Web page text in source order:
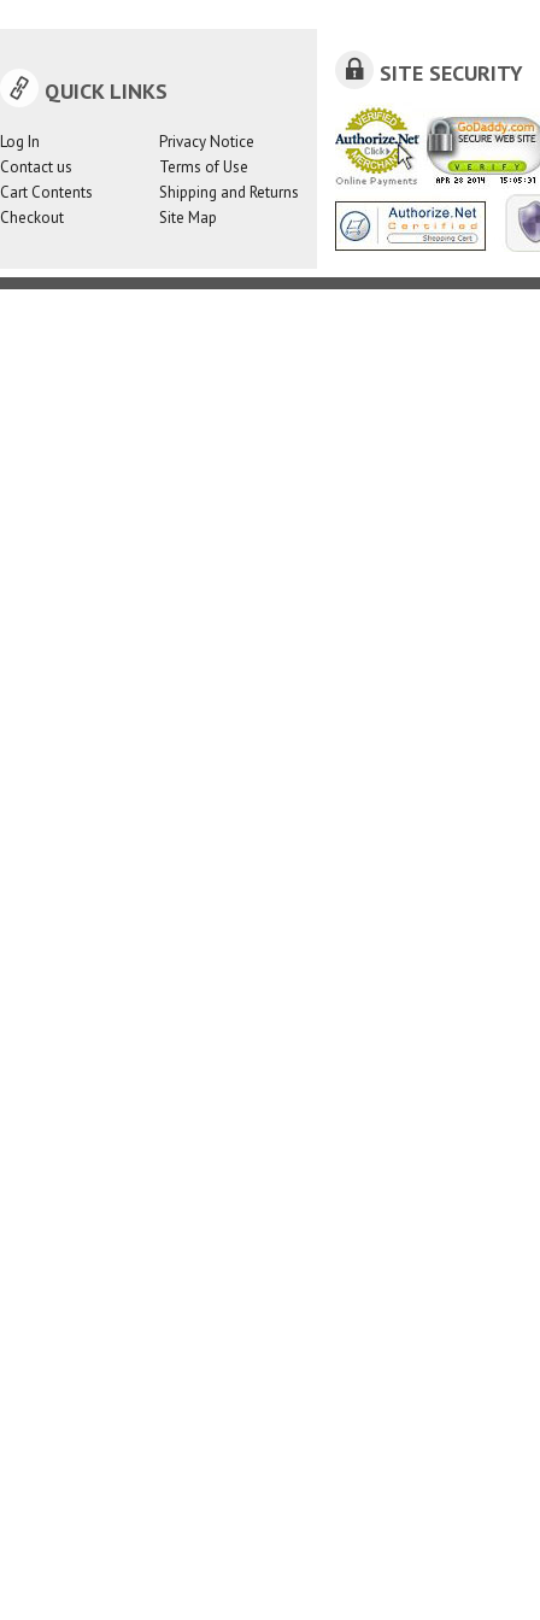
QUICK LINKS
Log In
Contact us
Cart Contents
Checkout
Privacy Notice
Terms of Use
Shipping and Returns
Site Map
SITE SECURITY